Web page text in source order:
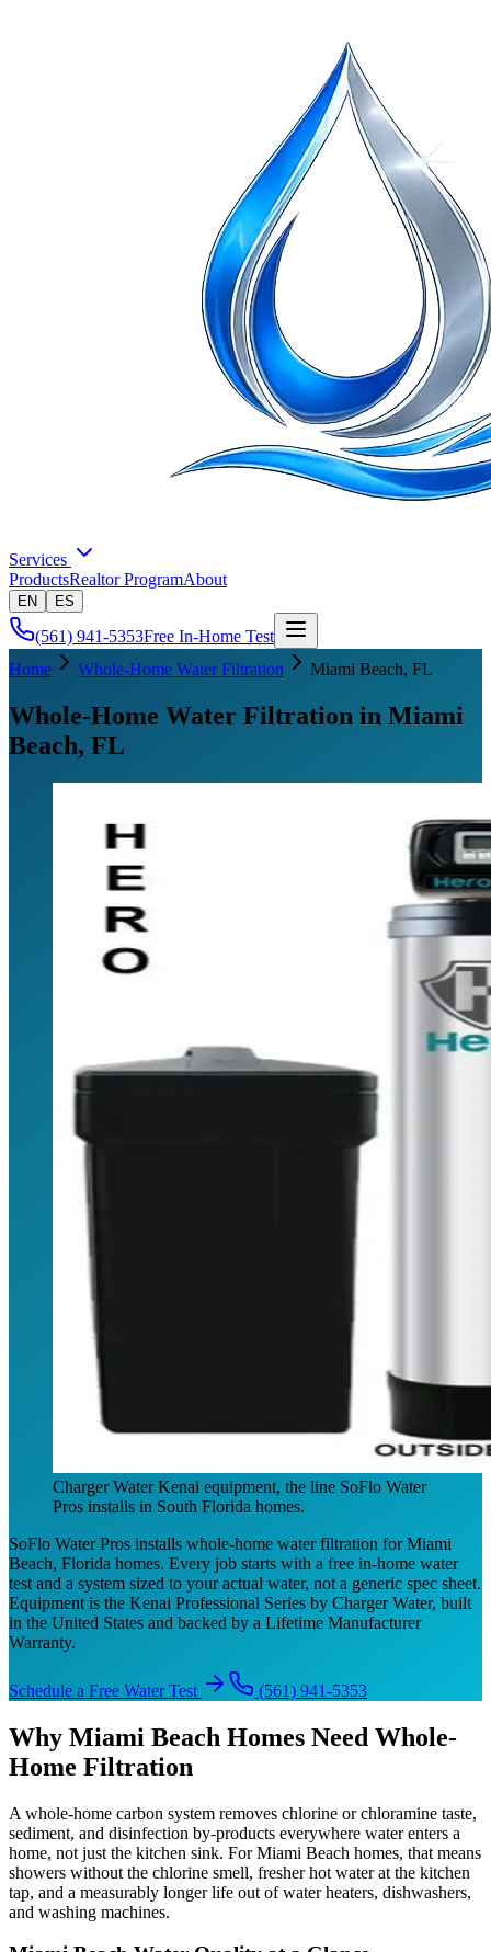
Services
ProductsRealtor ProgramAbout
EN ES
(561) 941-5353Free In-Home Test
Home
Whole-Home Water Filtration Miami Beach, FL
Whole-Home Water Filtration in Miami
Beach, FL
Charger Water Kenai equipment, the line SoFlo Water
Pros installs in South Florida homes.
SoFlo Water Pros installs whole-home water filtration for Miami
Beach, Florida homes. Every job starts with a free in-home water
test and a system sized to your actual water, not a generic spec sheet.
Equipment is the Kenai Professional Series by Charger Water, built
in the United States and backed by a Lifetime Manufacturer
Warranty.
Schedule a Free Water Test (561) 941-5353
Why Miami Beach Homes Need Whole-
Home Filtration
A whole-home carbon system removes chlorine or chloramine taste,
sediment, and disinfection by-products everywhere water enters a
home, not just the kitchen sink. For Miami Beach homes, that means
showers without the chlorine smell, fresher hot water at the kitchen
tap, and a measurably longer life out of water heaters, dishwashers,
and washing machines.